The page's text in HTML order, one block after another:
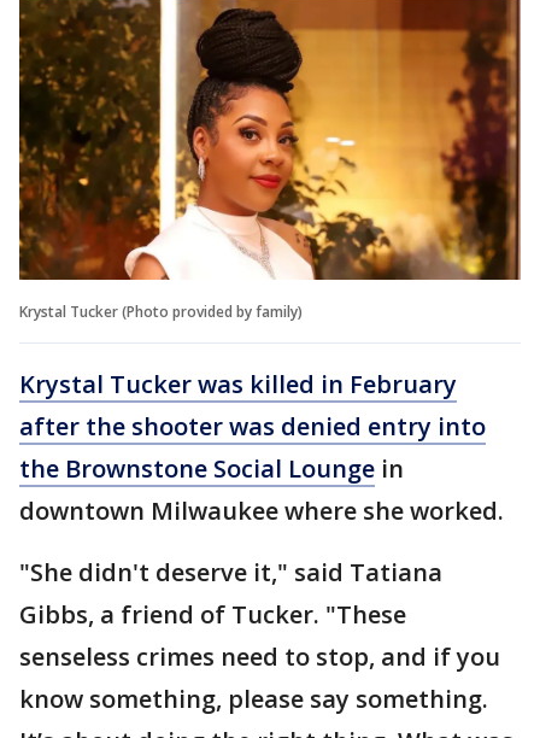
Krystal Tucker (Photo provided by family)
Krystal Tucker was killed in February
after the shooter was denied entry into
the Brownstone Social Lounge in
downtown Milwaukee where she worked.
"She didn't deserve it," said Tatiana
Gibbs, a friend of Tucker. "These
senseless crimes need to stop, and if you
know something, please say something.